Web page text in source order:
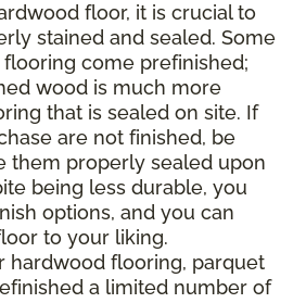
floor, it is crucial to
stained and sealed. Some
come prefinished;
wood is much more
that is sealed on site. If
are not finished, be
them properly sealed upon
being less durable, you
options, and you can
to your liking.
hardwood flooring, parquet
a limited number of